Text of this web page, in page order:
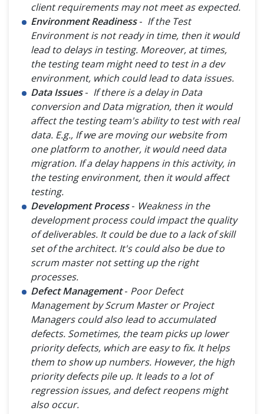
client requirements may not meet as expected.
Environment Readiness- If the Test
Environment is not ready in time, then it would
lead to delays in testing. Moreover, at times,
the testing team might need to test in a dev
environment, which could lead to data issues.
Data Issues- If there is a delay in Data
conversion and Data migration, then it would
affect the testing team's ability to test with real
data. E.g., If we are moving our website from
one platform to another, it would need data
migration. If a delay happens in this activity, in
the testing environment, then it would affect
testing.
Development Process- Weakness in the
development process could impact the quality
of deliverables. It could be due to a lack of skill
set of the architect. It's could also be due to
scrum master not setting up the right
processes.
Defect Management- Poor Defect
Management by Scrum Master or Project
Managers could also lead to accumulated
defects. Sometimes, the team picks up lower
priority defects, which are easy to fix. It helps
them to show up numbers. However, the high
priority defects pile up. It leads to a lot of
regression issues, and defect reopens might
also occur.